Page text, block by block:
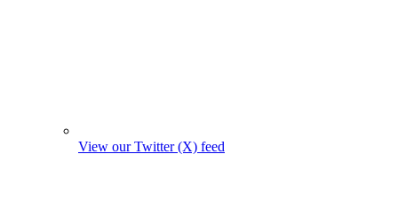
View our Twitter (X) feed